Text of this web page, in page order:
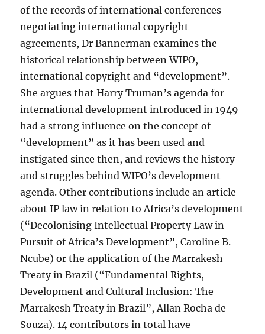
of the records of international conferences
negotiating international copyright
agreements, Dr Bannerman examines the
historical relationship between WIPO,
international copyright and “development”.
She argues that Harry Truman’s agenda for
international development introduced in 1949
had a strong influence on the concept of
“development” as it has been used and
instigated since then, and reviews the history
and struggles behind WIPO’s development
agenda. Other contributions include an article
about IP law in relation to Africa’s development
(“Decolonising Intellectual Property Law in
Pursuit of Africa’s Development”, Caroline B.
Ncube) or the application of the Marrakesh
Treaty in Brazil (“Fundamental Rights,
Development and Cultural Inclusion: The
Marrakesh Treaty in Brazil”, Allan Rocha de
Souza). 14 contributors in total have